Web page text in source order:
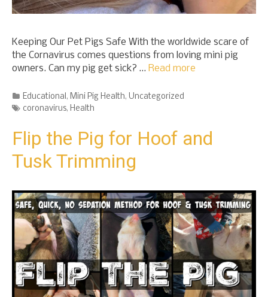
Keeping Our Pet Pigs Safe With the worldwide scare of
the Cornavirus comes questions from loving mini pig
owners. Can my pig get sick? … Read more
Categories
Educational, Mini Pig Health, Uncategorized
Tags
coronavirus, Health
Flip the Pig for Hoof and
Tusk Trimming